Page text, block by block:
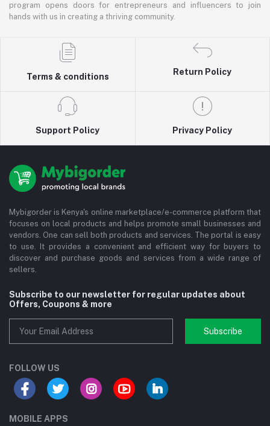
program opens doors for entrepreneurs and influencers to join
hands with us in creating a thriving community.
Terms & conditions
Return Policy
Support Policy Privacy Policy
Mybigorder is Kenya's online marketplace/e-commerce platform that
focuses on local products and helps promote small businesses and
vendors. One can sell both products and services. The portal is easy
to use. It provides a convenient and efficient way for buyers to
discover and purchase goods and services from a wide range of
sellers.
Subscribe to our newsletter for regular updates about
Offers, Coupons & more
Subscribe
FOLLOW US
MOBILE APPS